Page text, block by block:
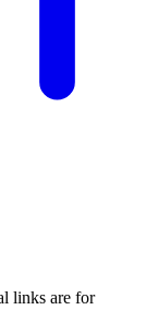
links are for